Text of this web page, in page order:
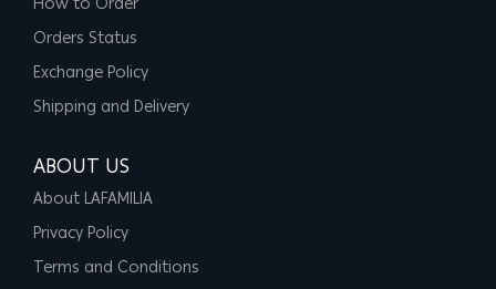
How to Order
Orders Status
Exchange Policy
Shipping and Delivery
ABOUT US
About LAFAMILIA
Privacy Policy
Terms and Conditions